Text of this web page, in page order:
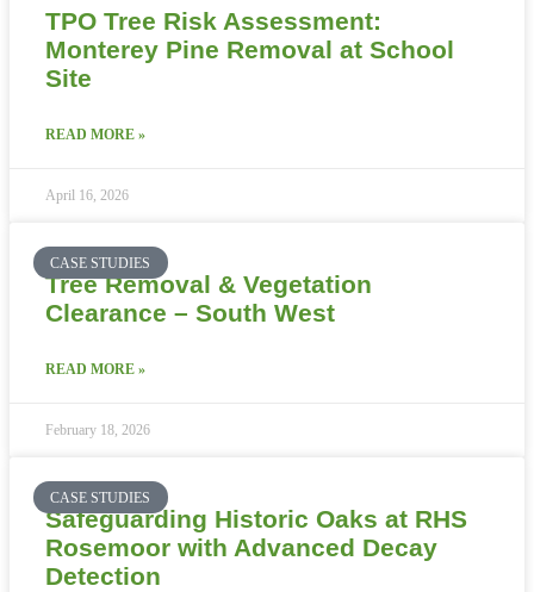
TPO Tree Risk Assessment:
Monterey Pine Removal at School
Site
READ MORE »
April 16, 2026
CASE STUDIES
Tree Removal & Vegetation
Clearance – South West
READ MORE »
February 18, 2026
CASE STUDIES
Safeguarding Historic Oaks at RHS
Rosemoor with Advanced Decay
Detection